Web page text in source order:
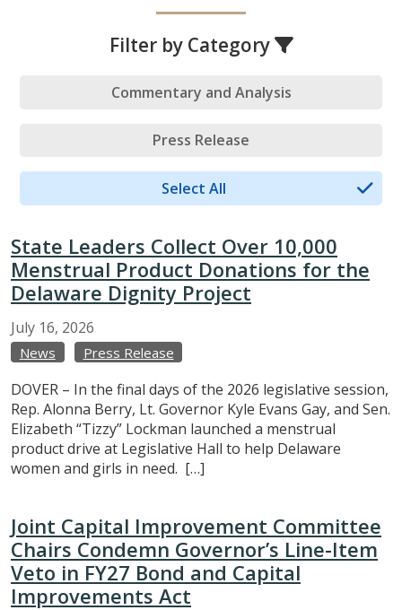
Filter by Category
Commentary and Analysis
Press Release
Select All
State Leaders Collect Over 10,000
Menstrual Product Donations for the
Delaware Dignity Project
July 16, 2026
News Press Release
DOVER – In the final days of the 2026 legislative session,
Rep. Alonna Berry, Lt. Governor Kyle Evans Gay, and Sen.
Elizabeth “Tizzy” Lockman launched a menstrual
product drive at Legislative Hall to help Delaware
women and girls in need. […]
Joint Capital Improvement Committee
Chairs Condemn Governor’s Line-Item
Veto in FY27 Bond and Capital
Improvements Act